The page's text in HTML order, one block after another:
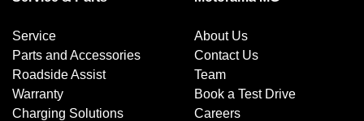
Service
Parts and Accessories
Roadside Assist
Warranty
Charging Solutions
About Us
Contact Us
Team
Book a Test Drive
Careers